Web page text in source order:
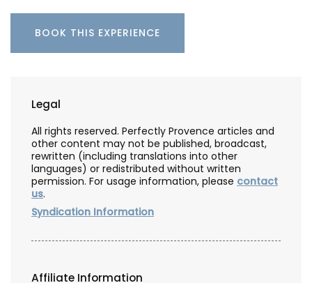
BOOK THIS EXPERIENCE
Legal
All rights reserved. Perfectly Provence articles and
other content may not be published, broadcast,
rewritten (including translations into other
languages) or redistributed without written
permission. For usage information, please contact
us.
Syndication Information
Affiliate Information